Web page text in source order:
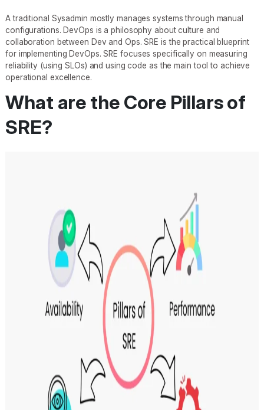
A traditional Sysadmin mostly manages systems through manual
configurations. DevOps is a philosophy about culture and
collaboration between Dev and Ops. SRE is the practical blueprint
for implementing DevOps. SRE focuses specifically on measuring
reliability (using SLOs) and using code as the main tool to achieve
operational excellence.
What are the Core Pillars of
SRE?